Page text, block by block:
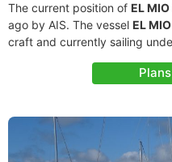
The current position of EL MIO
ago by AIS. The vessel EL MIO
craft and currently sailing